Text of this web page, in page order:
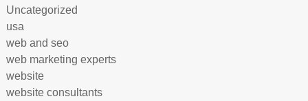
Uncategorized
usa
web and seo
web marketing experts
website
website consultants